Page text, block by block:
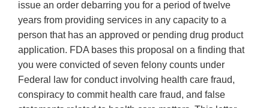
issue an order debarring you for a period of twelve
years from providing services in any capacity to a
person that has an approved or pending drug product
application. FDA bases this proposal on a finding that
you were convicted of seven felony counts under
Federal law for conduct involving health care fraud,
conspiracy to commit health care fraud, and false